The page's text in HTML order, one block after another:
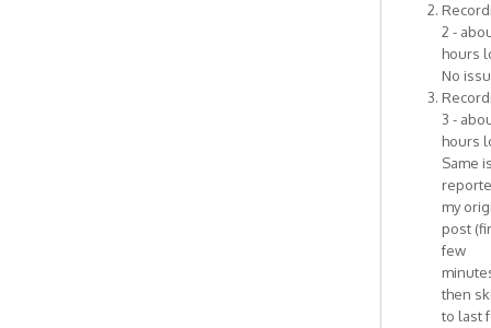
2 -
hours
No
3 -
hours
Same
my
post
few
then
to last